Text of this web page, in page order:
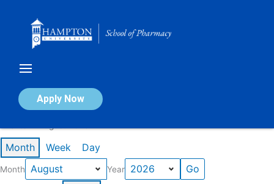
Apply Now
Calendar of Events
Month Week Day
Month Year